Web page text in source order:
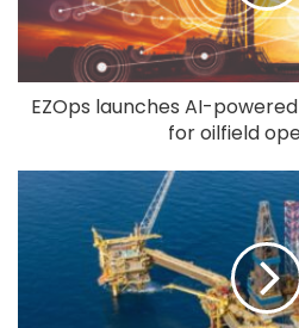
EZOps launches AI-
for oilfield